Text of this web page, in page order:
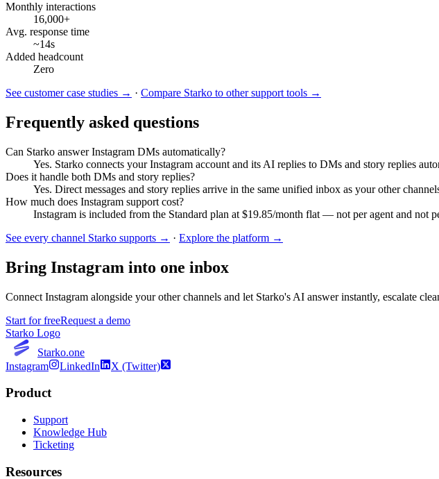
Monthly interactions
16,000+
Avg. response time
~14s
Added headcount
Zero
See customer case studies → · Compare Starko to other support tools →
Frequently asked questions
Can Starko answer Instagram DMs automatically?
Yes. Starko connects your Instagram account and its AI replies to DMs and story replies
Does it handle both DMs and story replies?
Yes. Direct messages and story replies arrive in the same unified inbox as your other
How much does Instagram support cost?
Instagram is included from the Standard plan at $19.85/month flat — not per agent and not
See every channel Starko supports → · Explore the platform →
Bring Instagram into one inbox
Connect Instagram alongside your other channels and let Starko's AI answer instantly, escalate
Start for freeRequest a demo
Starko Logo
Starko.one
Instagram
LinkedIn X (Twitter)
Product
Support
Knowledge Hub
Ticketing
Resources